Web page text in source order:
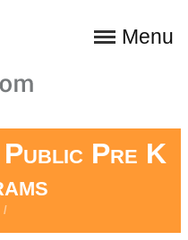
Menu
Pre K
/